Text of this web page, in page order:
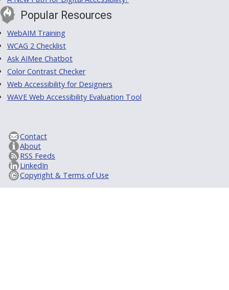
Popular Resources
WebAIM Training
WCAG 2 Checklist
Ask AIMee Chatbot
Color Contrast Checker
Web Accessibility for Designers
WAVE Web Accessibility Evaluation Tool
Contact
About
RSS Feeds
LinkedIn
Copyright & Terms of Use